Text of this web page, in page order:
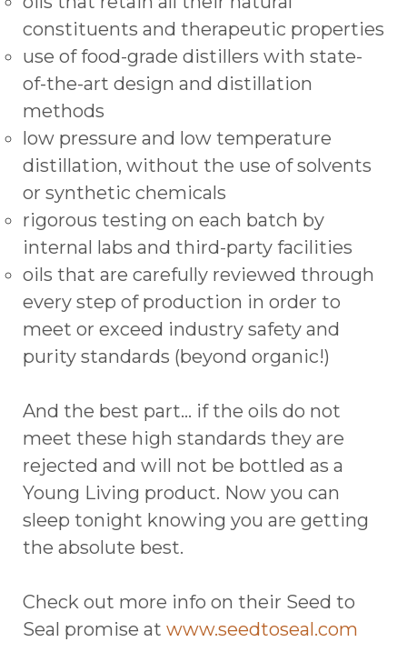
constituents and therapeutic properties
use of food-grade distillers with state-
of-the-art design and distillation
methods
low pressure and low temperature
distillation, without the use of solvents
or synthetic chemicals
rigorous testing on each batch by
internal labs and third-party facilities
oils that are carefully reviewed through
every step of production in order to
meet or exceed industry safety and
purity standards (beyond organic!)
And the best part… if the oils do not
meet these high standards they are
rejected and will not be bottled as a
Young Living product. Now you can
sleep tonight knowing you are getting
the absolute best.
Check out more info on their Seed to
Seal promise at www.seedtoseal.com